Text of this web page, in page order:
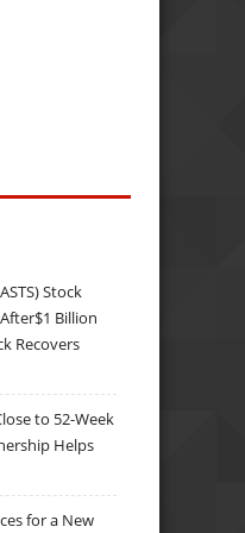
Stock
Billion
Recovers
to 52-Week
Helps
for a New